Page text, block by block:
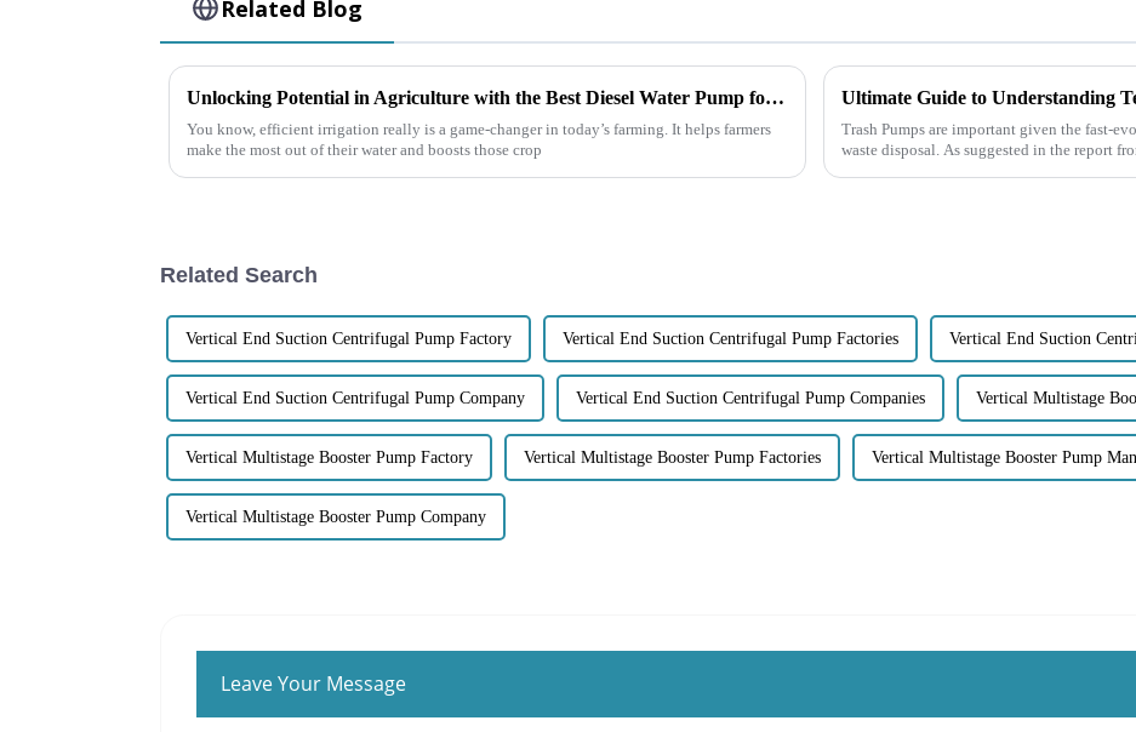
Related Blog
Unlocking Potential in Agriculture with the Best Diesel Water Pump for Efficient Irrigation Solutions
You know, efficient irrigation really is a game-changer in today’s farming. It helps farmers
make the most out of their water and boosts those crop
Trash Pumps are important given the fast-
waste disposal. As suggested in the report
Related Search
Vertical End Suction Centrifugal Pump Factory Vertical End Suction Centrifugal Pump Factories Vertical End Suction
Vertical End Suction Centrifugal Pump Company Vertical End Suction Centrifugal Pump Companies Vertical Multistage
Vertical Multistage Booster Pump Factory Vertical Multistage Booster Pump Factories Vertical Multistage Booster Pump
Vertical Multistage Booster Pump Company
Leave Your Message